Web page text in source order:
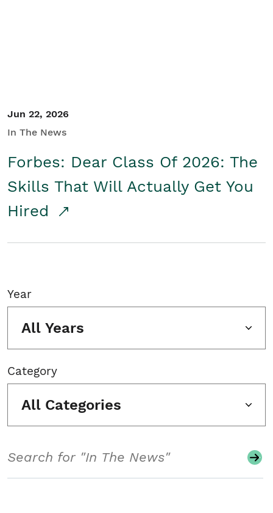
Jun 22, 2026
In The News
Forbes: Dear Class Of 2026: The
Skills That Will Actually Get You
Hired
Year
All Years
Category
All Categories